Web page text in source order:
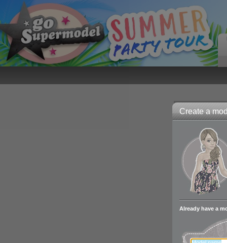
Create a
Already have a